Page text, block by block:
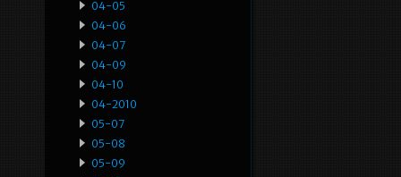
04-05
04-06
04-07
04-09
04-10
04-2010
05-07
05-08
05-09